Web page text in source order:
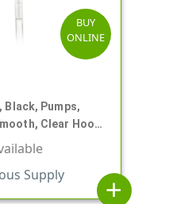
BUY
ONLINE
Black, Pumps,
Clear Hood,
Supply
add